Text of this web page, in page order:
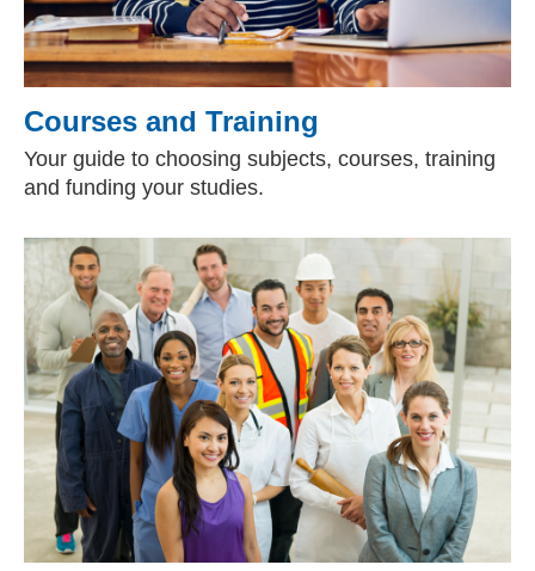
Courses and Training
Your guide to choosing subjects, courses, training
and funding your studies.